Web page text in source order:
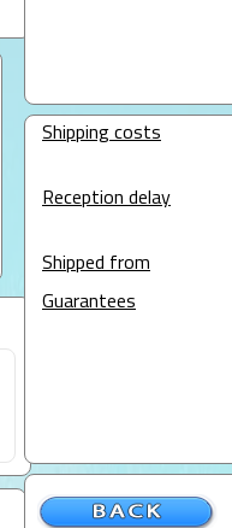
Shipping costs
Reception delay
Shipped from
Guarantees